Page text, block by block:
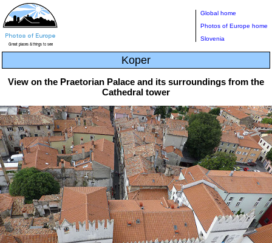
Global home
Photos of Europe home
Slovenia
Koper
View on the Praetorian Palace and its surroundings from the
Cathedral tower